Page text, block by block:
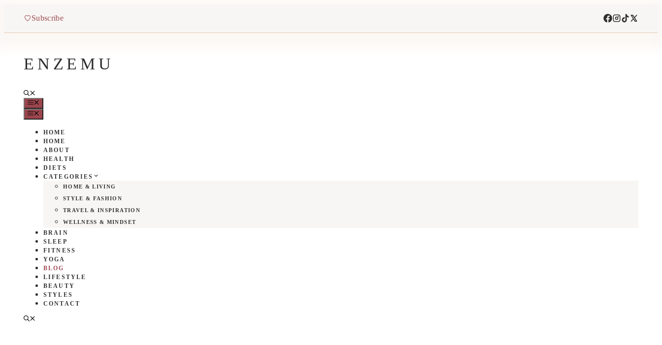
Subscribe
ENZEMU
MENU
MENU
HOME
HOME
ABOUT
HEALTH
DIETS
CATEGORIES
HOME & LIVING
STYLE & FASHION
TRAVEL & INSPIRATION
WELLNESS & MINDSET
BRAIN
SLEEP
FITNESS
YOGA
BLOG
LIFESTYLE
BEAUTY
STYLES
CONTACT